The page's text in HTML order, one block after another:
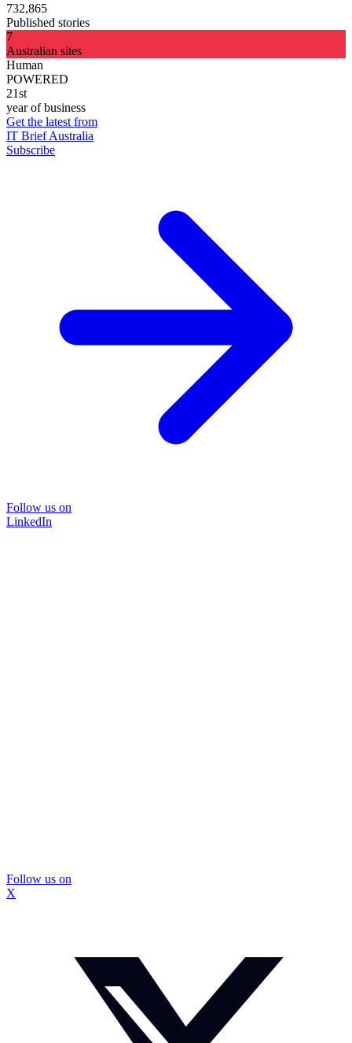
732,865
Published stories
7
Australian sites
Human
POWERED
21st
year of business
Get the latest from
IT Brief Australia
Subscribe
Follow us on
LinkedIn
Follow us on
X